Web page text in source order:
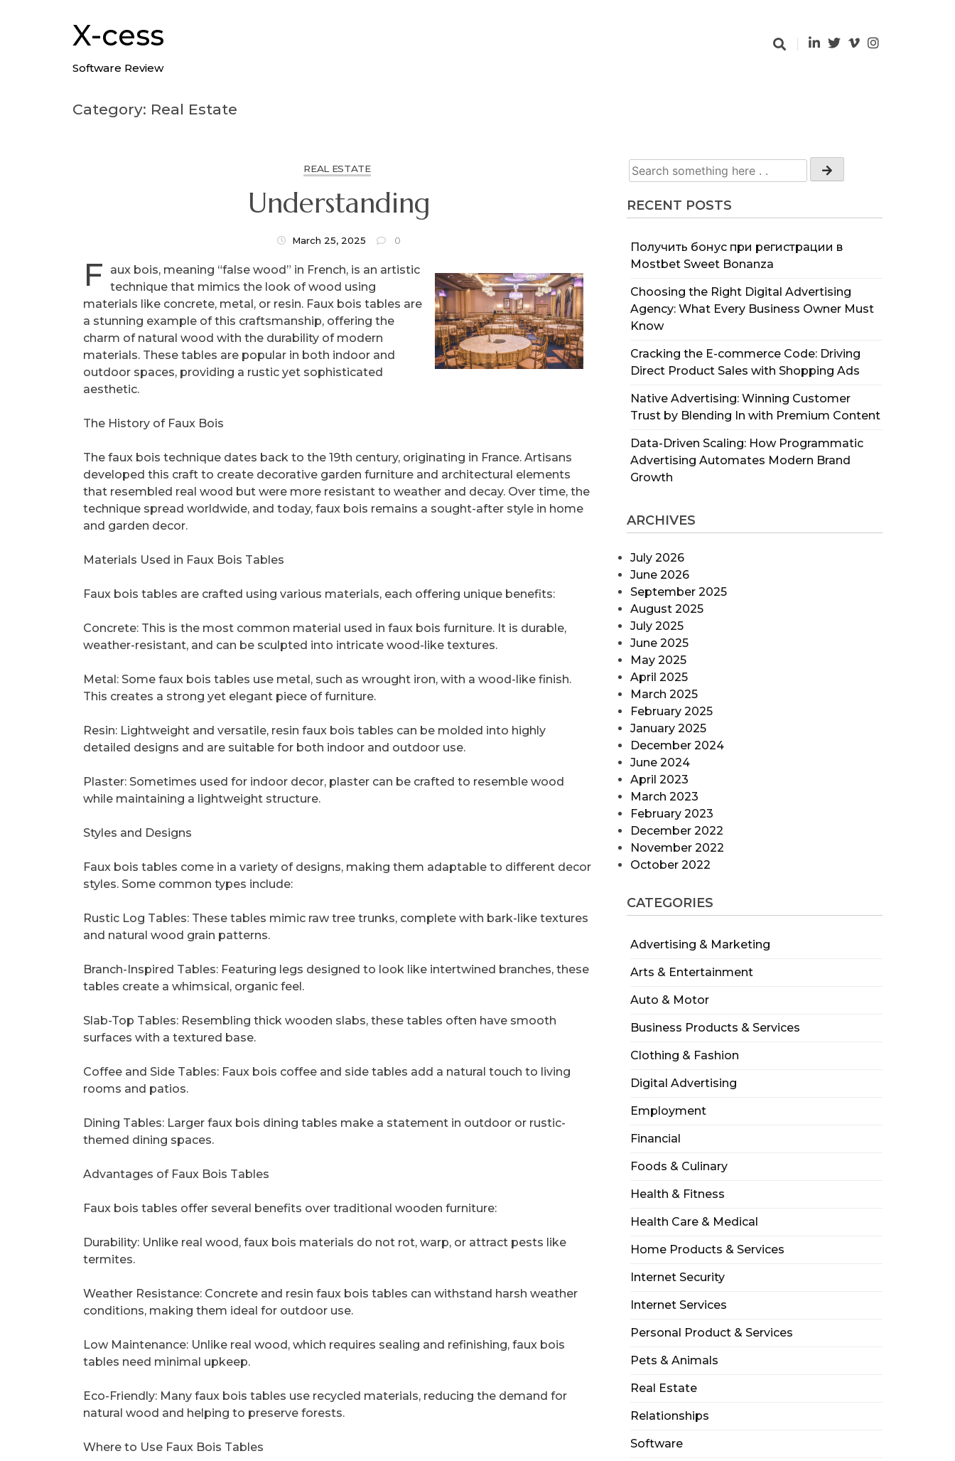
X-cess
Software Review
Category: Real Estate
RECENT POSTS
Получить бонус при регистрации в
Mostbet Sweet Bonanza
Choosing the Right Digital Advertising
Agency: What Every Business Owner Must
Know
Cracking the E-commerce Code: Driving
Direct Product Sales with Shopping Ads
Native Advertising: Winning Customer
Trust by Blending In with Premium Content
Data-Driven Scaling: How Programmatic
Advertising Automates Modern Brand
Growth
ARCHIVES
July 2026
June 2026
September 2025
August 2025
July 2025
June 2025
May 2025
April 2025
March 2025
February 2025
January 2025
December 2024
June 2024
April 2023
March 2023
February 2023
December 2022
November 2022
October 2022
CATEGORIES
Advertising & Marketing
Arts & Entertainment
Auto & Motor
Business Products & Services
Clothing & Fashion
Digital Advertising
Employment
Financial
Foods & Culinary
Health & Fitness
Health Care & Medical
Home Products & Services
Internet Security
Internet Services
Personal Product & Services
Pets & Animals
Real Estate
Relationships
Software
REAL ESTATE
Understanding
March 25, 2025 0
F
aux bois, meaning “false wood” in French, is an artistic
technique that mimics the look of wood using
materials like concrete, metal, or resin. Faux bois tables are
a stunning example of this craftsmanship, offering the
charm of natural wood with the durability of modern
materials. These tables are popular in both indoor and
outdoor spaces, providing a rustic yet sophisticated
aesthetic.
The History of Faux Bois
The faux bois technique dates back to the 19th century, originating in France. Artisans
developed this craft to create decorative garden furniture and architectural elements
that resembled real wood but were more resistant to weather and decay. Over time, the
technique spread worldwide, and today, faux bois remains a sought-after style in home
and garden decor.
Materials Used in Faux Bois Tables
Faux bois tables are crafted using various materials, each offering unique benefits:
Concrete: This is the most common material used in faux bois furniture. It is durable,
weather-resistant, and can be sculpted into intricate wood-like textures.
Metal: Some faux bois tables use metal, such as wrought iron, with a wood-like finish.
This creates a strong yet elegant piece of furniture.
Resin: Lightweight and versatile, resin faux bois tables can be molded into highly
detailed designs and are suitable for both indoor and outdoor use.
Plaster: Sometimes used for indoor decor, plaster can be crafted to resemble wood
while maintaining a lightweight structure.
Styles and Designs
Faux bois tables come in a variety of designs, making them adaptable to different decor
styles. Some common types include:
Rustic Log Tables: These tables mimic raw tree trunks, complete with bark-like textures
and natural wood grain patterns.
Branch-Inspired Tables: Featuring legs designed to look like intertwined branches, these
tables create a whimsical, organic feel.
Slab-Top Tables: Resembling thick wooden slabs, these tables often have smooth
surfaces with a textured base.
Coffee and Side Tables: Faux bois coffee and side tables add a natural touch to living
rooms and patios.
Dining Tables: Larger faux bois dining tables make a statement in outdoor or rustic-
themed dining spaces.
Advantages of Faux Bois Tables
Faux bois tables offer several benefits over traditional wooden furniture:
Durability: Unlike real wood, faux bois materials do not rot, warp, or attract pests like
termites.
Weather Resistance: Concrete and resin faux bois tables can withstand harsh weather
conditions, making them ideal for outdoor use.
Low Maintenance: Unlike real wood, which requires sealing and refinishing, faux bois
tables need minimal upkeep.
Eco-Friendly: Many faux bois tables use recycled materials, reducing the demand for
natural wood and helping to preserve forests.
Where to Use Faux Bois Tables